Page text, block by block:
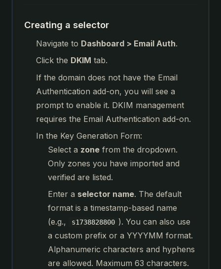
Creating a selector
Navigate to Dashboard > Email Auth.
Click the DKIM tab.
If the domain does not have the Email
Authentication add-on, you will see a
prompt to enable it. DKIM management
requires the Email Authentication add-on.
In the Key Generation Form:
Select a zone from the dropdown.
Only zones you have imported and
verified are listed.
Enter a selector name. The default
format is a timestamp-based name
(e.g.,
s1738828800 ). You can also use
a custom prefix or a YYYYMM format.
Alphanumeric characters and hyphens
are allowed. Maximum 63 characters.